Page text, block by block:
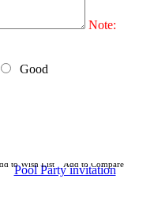
Note:
Good
to Wish List Add to Compare